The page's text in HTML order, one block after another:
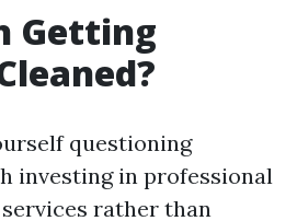
Getting
questioning
investing in professional
rather than